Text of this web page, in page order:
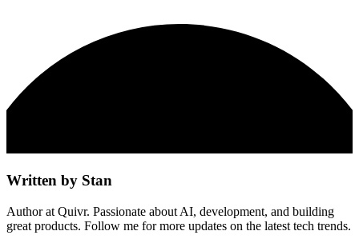
Written by Stan
Author at Quivr. Passionate about AI, development, and building
great products. Follow me for more updates on the latest tech trends.